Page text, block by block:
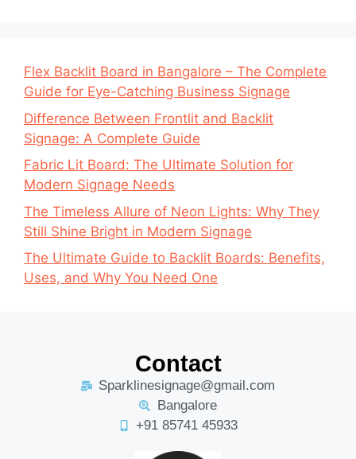
Flex Backlit Board in Bangalore – The Complete
Guide for Eye-Catching Business Signage
Difference Between Frontlit and Backlit
Signage: A Complete Guide
Fabric Lit Board: The Ultimate Solution for
Modern Signage Needs
The Timeless Allure of Neon Lights: Why They
Still Shine Bright in Modern Signage
The Ultimate Guide to Backlit Boards: Benefits,
Uses, and Why You Need One
Contact
Sparklinesignage@gmail.com
Bangalore
+91 85741 45933